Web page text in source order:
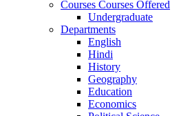
Courses Courses Offered
Undergraduate
Departments
English
Hindi
History
Geography
Education
Economics